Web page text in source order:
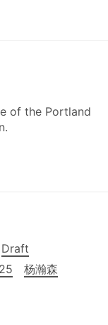
of the Portland
Draft
杨瀚森